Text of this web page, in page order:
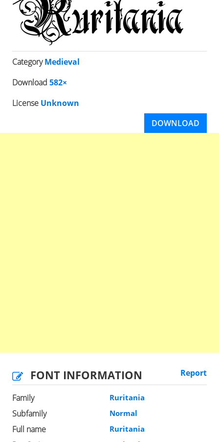
CategoryMedieval
Download 582×
License Unknown
DOWNLOAD
FONT INFORMATION Report
Family Ruritania
Subfamily Normal
Full name Ruritania